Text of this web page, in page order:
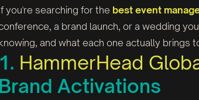
you're searching for the best event
a brand launch, or a wedding
and what each one actually brings
1. HammerHead
Brand Activations